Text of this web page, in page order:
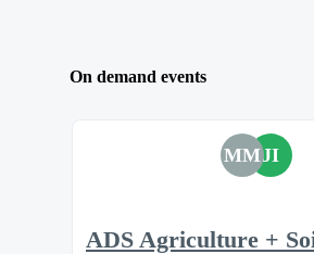
On demand events
MMJI
ADS Agriculture +